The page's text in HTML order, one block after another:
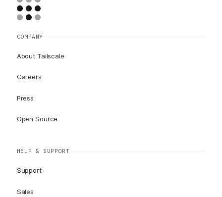
COMPANY
About Tailscale
Careers
Press
Open Source
HELP & SUPPORT
Support
Sales